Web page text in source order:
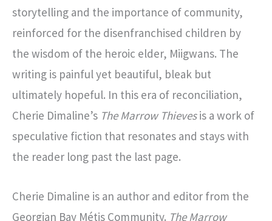
storytelling and the importance of community,
reinforced for the disenfranchised children by
the wisdom of the heroic elder, Miigwans. The
writing is painful yet beautiful, bleak but
ultimately hopeful. In this era of reconciliation,
Cherie Dimaline’s The Marrow Thievesis a work of
speculative fiction that resonates and stays with
the reader long past the last page.
Cherie Dimaline is an author and editor from the
Georgian Bay Métis Community. The Marrow